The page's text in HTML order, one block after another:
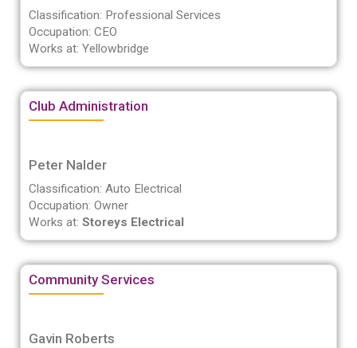
Classification: Professional Services
Occupation: CEO
Works at: Yellowbridge
Club Administration
Peter Nalder
Classification: Auto Electrical
Occupation: Owner
Works at: Storeys Electrical
Community Services
Gavin Roberts